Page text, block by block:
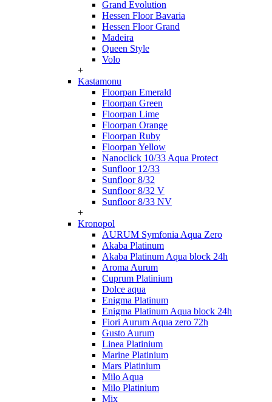
Grand Evolution
Hessen Floor Bavaria
Hessen Floor Grand
Madeira
Queen Style
Volo
+
Kastamonu
Floorpan Emerald
Floorpan Green
Floorpan Lime
Floorpan Orange
Floorpan Ruby
Floorpan Yellow
Nanoclick 10/33 Aqua Protect
Sunfloor 12/33
Sunfloor 8/32
Sunfloor 8/32 V
Sunfloor 8/33 NV
+
Kronopol
AURUM Symfonia Aqua Zero
Akaba Platinum
Akaba Platinum Aqua block 24h
Aroma Aurum
Cuprum Platinium
Dolce aqua
Enigma Platinum
Enigma Platinum Aqua block 24h
Fiori Aurum Aqua zero 72h
Gusto Aurum
Linea Platinium
Marine Platinium
Mars Platinium
Milo Aqua
Milo Platinium
Mix